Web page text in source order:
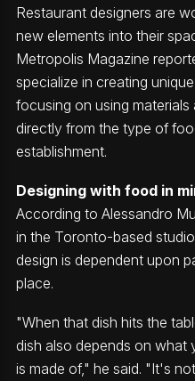
Restaurant designers are
new elements into their
Metropolis Magazine
specialize in creating
focusing on using
directly from the type of
establishment.
Designing with food in
According to Alessandro
in the Toronto-based
design is dependent upon
place.
"When that dish hits the
dish also depends on what
is made of," he said. "It's